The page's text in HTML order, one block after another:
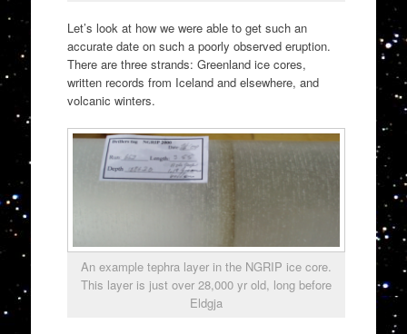
Let’s look at how we were able to get such an
accurate date on such a poorly observed eruption.
There are three strands: Greenland ice cores,
written records from Iceland and elsewhere, and
volcanic winters.
An example tephra layer in the NGRIP ice core.
This layer is just over 28,000 yr old, long before
Eldgja